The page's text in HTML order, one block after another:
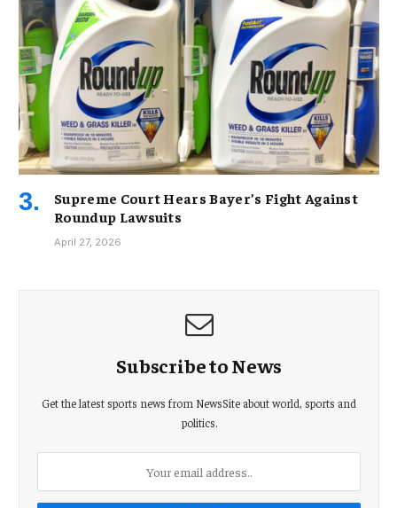
Supreme Court Hears Bayer’s Fight Against
Roundup Lawsuits
April 27, 2026
Subscribe to News
Get the latest sports news from NewsSite about world, sports and
politics.